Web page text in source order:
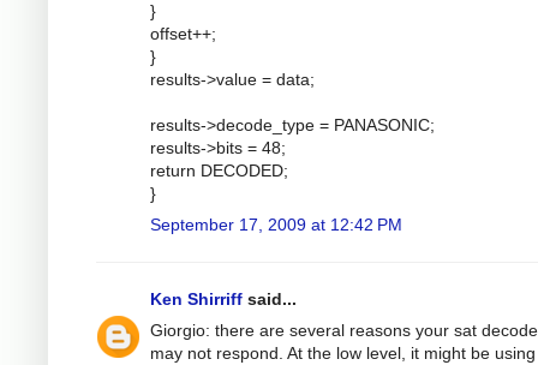
}
offset++;
}
results->value = data;
results->decode_type = PANASONIC;
results->bits = 48;
return DECODED;
}
September 17, 2009 at 12:42 PM
Ken Shirriff said...
Giorgio: there are several reasons your sat
may not respond. At the low level, it might be